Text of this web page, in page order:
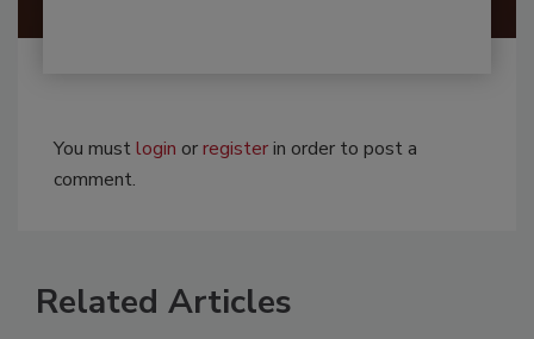
You mustlogin orregisterin order to post a
comment.
Related Articles